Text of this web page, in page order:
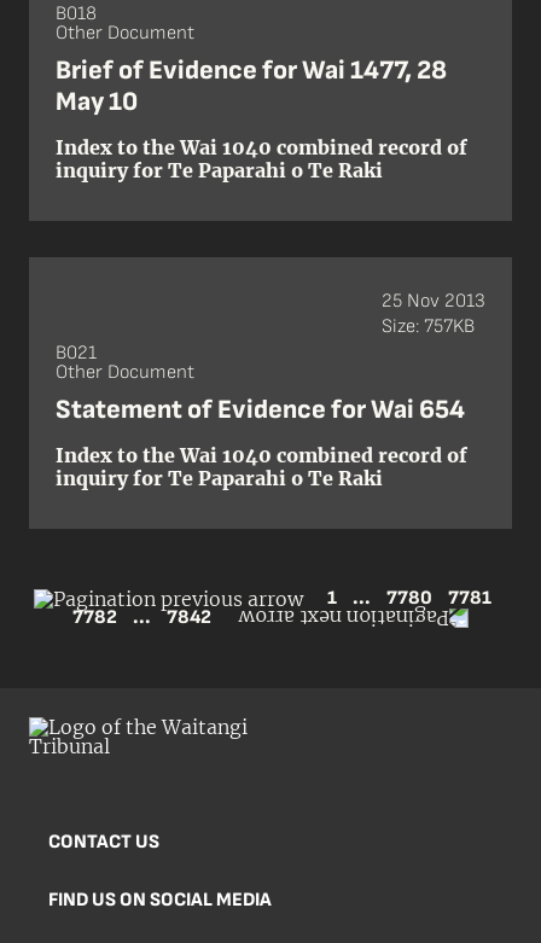
B018
Other Document
Brief of Evidence for Wai 1477, 28
May 10
Index to the Wai 1040 combined record of
inquiry for Te Paparahi o Te Raki
B021
Other Document
Statement of Evidence for Wai 654
Index to the Wai 1040 combined record of
inquiry for Te Paparahi o Te Raki
25 Nov 2013
Size: 757KB
1 ... 7780
7781
7782
... 7842
CONTACT US
FIND US ON SOCIAL MEDIA